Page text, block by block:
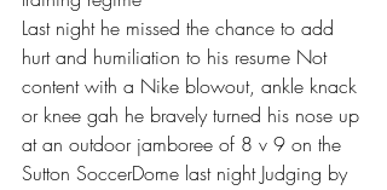
Last night he missed the chance to add
hurt and humiliation to his resume Not
content with a Nike blowout, ankle knack
or knee gah he bravely turned his nose up
at an outdoor jamboree of 8 v 9 on the
Sutton SoccerDome last night Judging by